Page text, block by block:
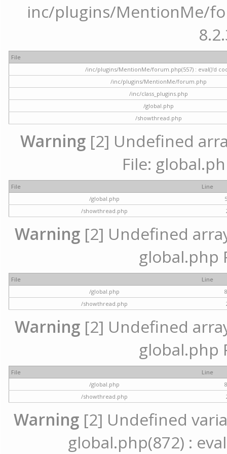
inc/plugins/MentionMe/
File
/inc/plugins/MentionMe/forum.php(557) : eval()'d
/inc/plugins/MentionMe/forum.php
/inc/class_plugins.php
/global.php
/showthread.php
Warning [2] Undefined
File:
File
Line
/global.php
/showthread.php
Warning [2] Undefined
global.php
File
Line
/global.php
/showthread.php
Warning [2] Undefined
global.php
File
Line
/global.php
/showthread.php
Warning [2] Undefined
global.php(872) :